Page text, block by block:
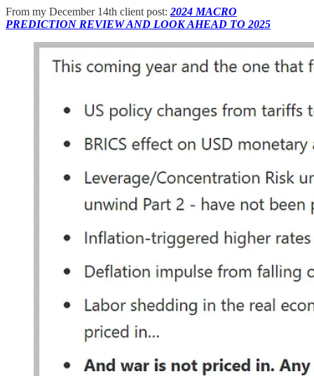
From my December 14th client post: 2024 MACRO
PREDICTION REVIEW AND LOOK AHEAD TO 2025